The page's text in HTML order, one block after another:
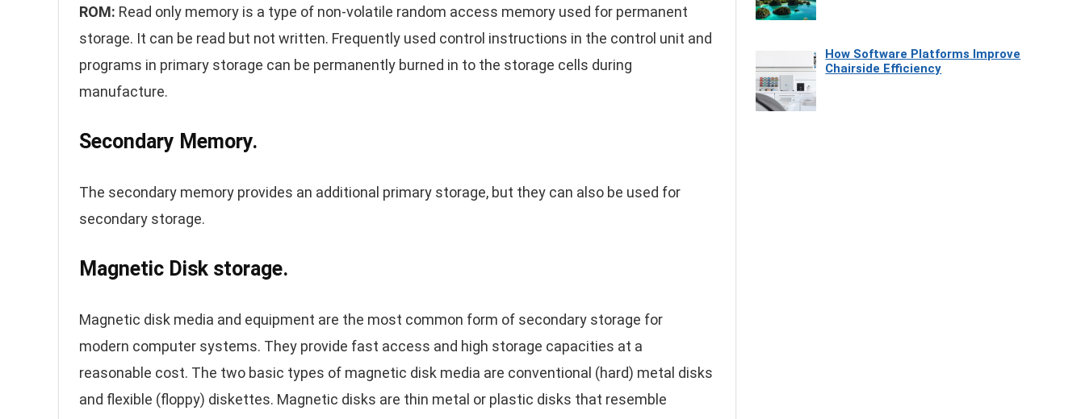
ROM: Read only memory is a type of non-volatile random access memory used for permanent
storage. It can be read but not written. Frequently used control instructions in the control unit and
programs in primary storage can be permanently burned in to the storage cells during
manufacture.
Secondary Memory.
The secondary memory provides an additional primary storage, but they can also be used for
secondary storage.
Magnetic Disk storage.
Magnetic disk media and equipment are the most common form of secondary storage for
modern computer systems. They provide fast access and high storage capacities at a
reasonable cost. The two basic types of magnetic disk media are conventional (hard) metal disks
and flexible (floppy) diskettes. Magnetic disks are thin metal or plastic disks that resemble
How Software Platforms Improve
Chairside Efficiency